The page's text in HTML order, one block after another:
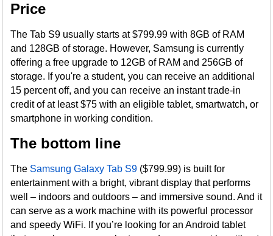
Price
The Tab S9 usually starts at $799.99 with 8GB of RAM
and 128GB of storage. However, Samsung is currently
offering a free upgrade to 12GB of RAM and 256GB of
storage. If you're a student, you can receive an additional
15 percent off, and you can receive an instant trade-in
credit of at least $75 with an eligible tablet, smartwatch, or
smartphone in working condition.
The bottom line
The Samsung Galaxy Tab S9 ($799.99) is built for
entertainment with a bright, vibrant display that performs
well – indoors and outdoors – and immersive sound. And it
can serve as a work machine with its powerful processor
and speedy WiFi. If you’re looking for an Android tablet